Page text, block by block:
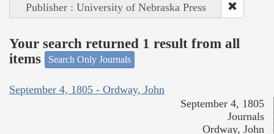
Publisher : University of Nebraska Press
Your search returned 1 result from all
items
Search Only Journals
September 4, 1805 - Ordway, John
September 4, 1805
Journals
Ordway, John